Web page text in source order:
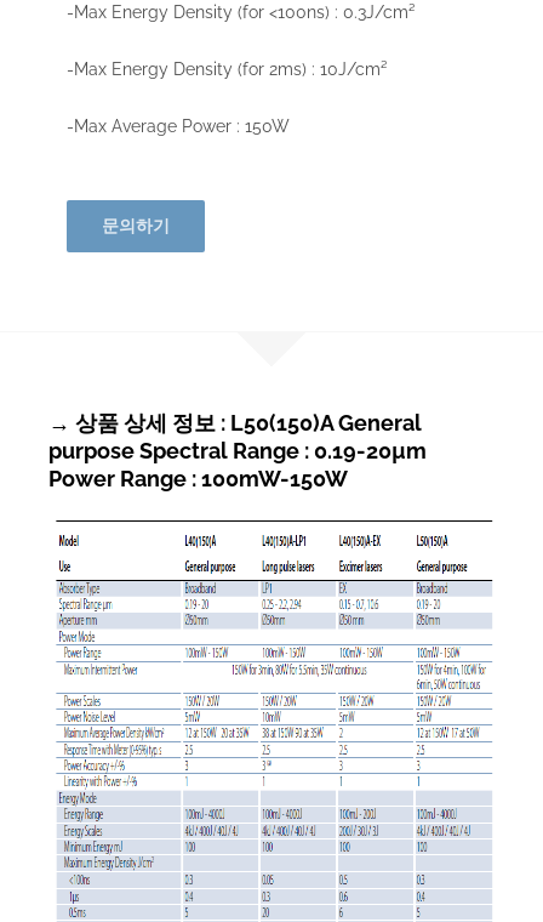
-Max Energy Density (for <100ns) : 0.3J/cm²
-Max Energy Density (for 2ms) : 10J/cm²
-Max Average Power : 150W
문의하기
→ 상품 상세 정보 : L50(150)A General
purpose Spectral Range : 0.19-20µm
Power Range : 100mW-150W